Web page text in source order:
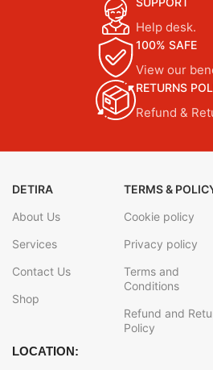
Help desk.
100% SAFE
View our
RETURNS
Refund &
DETIRA
About Us
Services
Contact Us
Shop
TERMS &
Cookie policy
Privacy policy
Terms and
Conditions
Refund and
Policy
LOCATION: